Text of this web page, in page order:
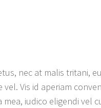
nec at malis tritani,
Vis id aperiam
iudico eligendi vel